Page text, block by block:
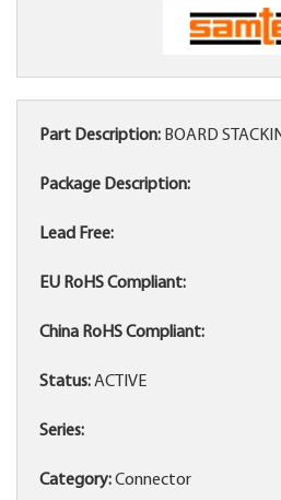
Part Description: BOARD
Package Description:
Lead Free:
EU RoHS Compliant:
China RoHS Compliant:
Status:ACTIVE
Series:
Category:Connector